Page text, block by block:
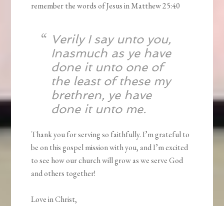
remember the words of Jesus in Matthew 25:40
Verily I say unto you,
Inasmuch as ye have
done it unto one of
the least of these my
brethren, ye have
done it unto me.
Thank you for serving so faithfully. I’m grateful to
be on this gospel mission with you, and I’m excited
to see how our church will grow as we serve God
and others together!
Love in Christ,